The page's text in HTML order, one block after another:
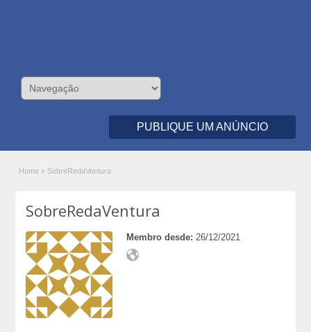
PUBLIQUE UM ANÚNCIO
Home » SobreRedaVentura
SobreRedaVentura
Membro desde: 26/12/2021